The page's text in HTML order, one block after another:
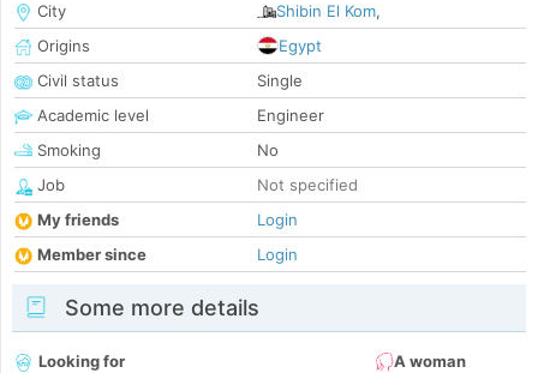
City
Shibin El Kom,
Origins
Egypt
Civil status
Single
Academic level
Engineer
Smoking
No
Job
Not specified
My friends
Login
Member since
Login
Some more details
Looking for
A woman